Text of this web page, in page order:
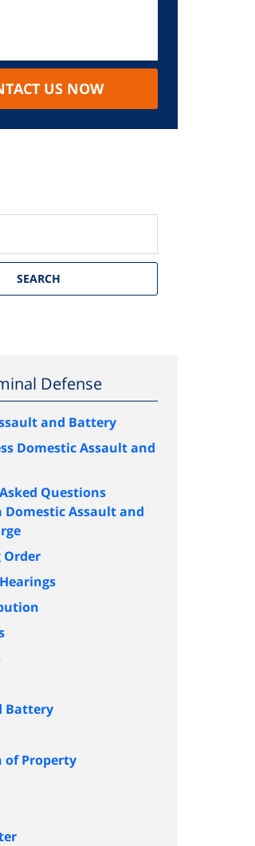
US NOW
SEARCH
Defense
and Battery
Domestic Assault and
Questions
Domestic Assault and
Order
Battery
of Property